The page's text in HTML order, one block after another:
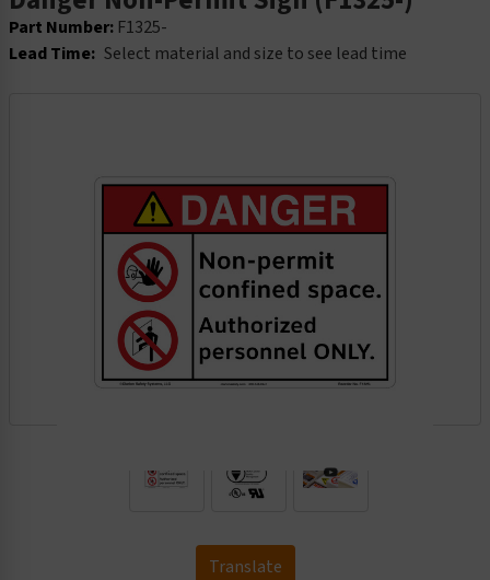
Part Number: F1325-
Lead Time: Select material and size to see lead time
Translate